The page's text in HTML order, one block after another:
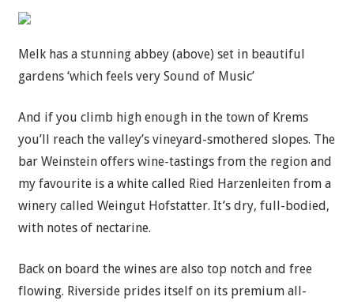
Melk has a stunning abbey (above) set in beautiful
gardens ‘which feels very Sound of Music’
And if you climb high enough in the town of Krems
you’ll reach the valley’s vineyard-smothered slopes. The
bar Weinstein offers wine-tastings from the region and
my favourite is a white called Ried Harzenleiten from a
winery called Weingut Hofstatter. It’s dry, full-bodied,
with notes of nectarine.
Back on board the wines are also top notch and free
flowing. Riverside prides itself on its premium all-